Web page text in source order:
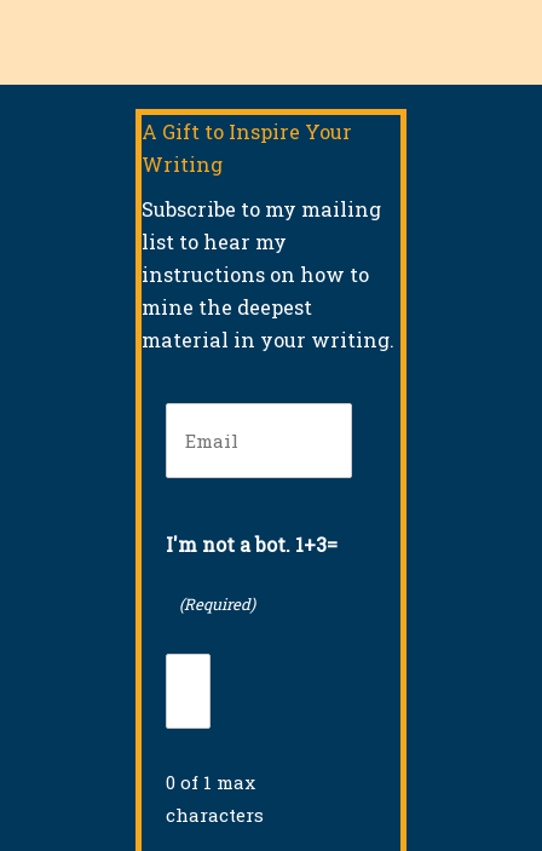
A Gift to Inspire Your
Writing
Subscribe to my mailing
list to hear my
instructions on how to
mine the deepest
material in your writing.
(Required)
I'm not a bot. 1+3=
(Required)
0 of 1 max
characters